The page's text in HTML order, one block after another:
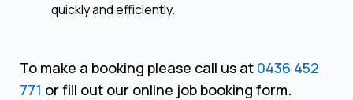
quickly and efficiently.
To make a booking please call us at 0436 452
771 or fill out our online job booking form.